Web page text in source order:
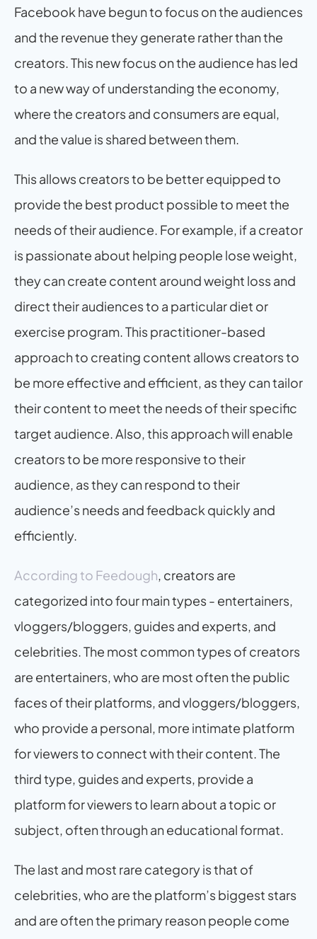
Facebook have begun to focus on the audiences
and the revenue they generate rather than the
creators. This new focus on the audience has led
to a new way of understanding the economy,
where the creators and consumers are equal,
and the value is shared between them.
This allows creators to be better equipped to
provide the best product possible to meet the
needs of their audience. For example, if a creator
is passionate about helping people lose weight,
they can create content around weight loss and
direct their audiences to a particular diet or
exercise program. This practitioner-based
approach to creating content allows creators to
be more effective and efficient, as they can tailor
their content to meet the needs of their specific
target audience. Also, this approach will enable
creators to be more responsive to their
audience, as they can respond to their
audience’s needs and feedback quickly and
efficiently.
According to Feedough, creators are
categorized into four main types - entertainers,
vloggers/bloggers, guides and experts, and
celebrities. The most common types of creators
are entertainers, who are most often the public
faces of their platforms, and vloggers/bloggers,
who provide a personal, more intimate platform
for viewers to connect with their content. The
third type, guides and experts, provide a
platform for viewers to learn about a topic or
subject, often through an educational format.
The last and most rare category is that of
celebrities, who are the platform’s biggest stars
and are often the primary reason people come